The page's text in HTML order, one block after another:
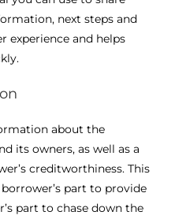
next steps and
experience and helps
about the
its owners, as well as a
creditworthiness. This
part to provide
part to chase down the